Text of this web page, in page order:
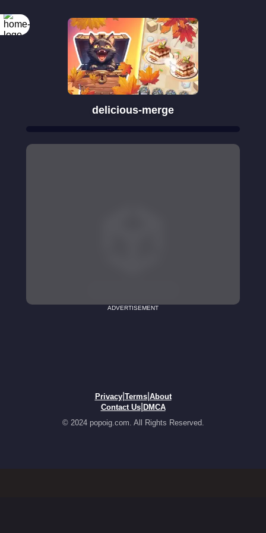
delicious-merge
ADVERTISEMENT
Privacy| Terms| About
Contact Us| DMCA
© 2024 popoig.com. All Rights Reserved.